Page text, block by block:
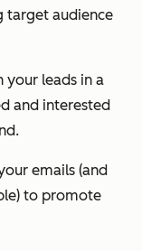
target audience
your leads in a
and interested
emails (and
to promote